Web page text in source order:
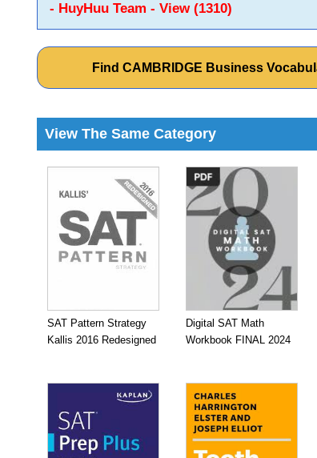
- HuyHuu Team - View (1310)
Find CAMBRIDGE Business
View The Same Category
SAT Pattern Strategy
Kallis 2016 Redesigned
Digital SAT Math
Workbook FINAL 2024